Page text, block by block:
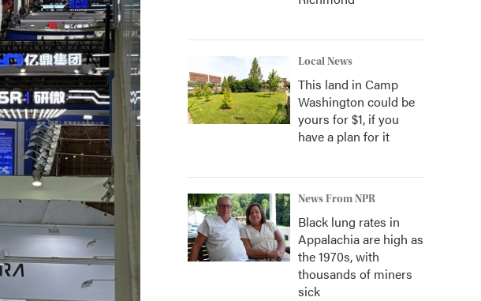
Local News
This land in Camp
Washington could be
yours for $1, if you
have a plan for it
News From NPR
Black lung rates in
Appalachia are high as
the 1970s, with
thousands of miners
sick